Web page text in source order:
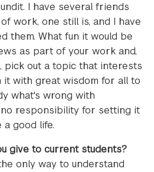
I have several friends
work, one still is, and I have
them. What fun it would be
as part of your work and,
pick out a topic that interests
it with great wisdom for all to
what's wrong with
responsibility for setting it
good life.
give to current students?
only way to understand